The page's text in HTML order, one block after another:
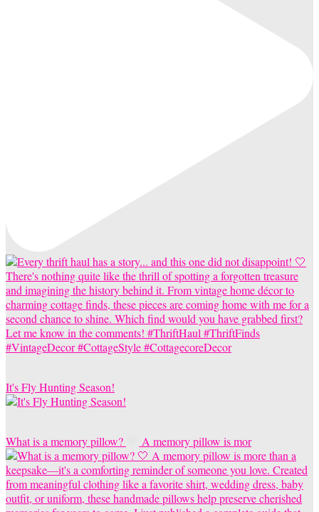
It's Fly Hunting Season!
What is a memory pillow? A memory pillow is mor